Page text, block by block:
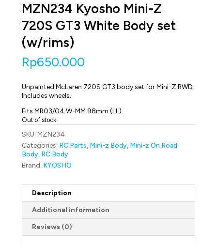
MZN234 Kyosho Mini-Z
720S GT3 White Body set
(w/rims)
Rp650.000
Unpainted McLaren 720S GT3 body set for Mini-Z RWD.
Includes wheels.
Fits MR03/04 W-MM 98mm (LL)
Out of stock
SKU: MZN234
Categories: RC Parts, Mini-z Body, Mini-z On Road
Body, RC Body
Brand: KYOSHO
Description
Additional information
Reviews (0)